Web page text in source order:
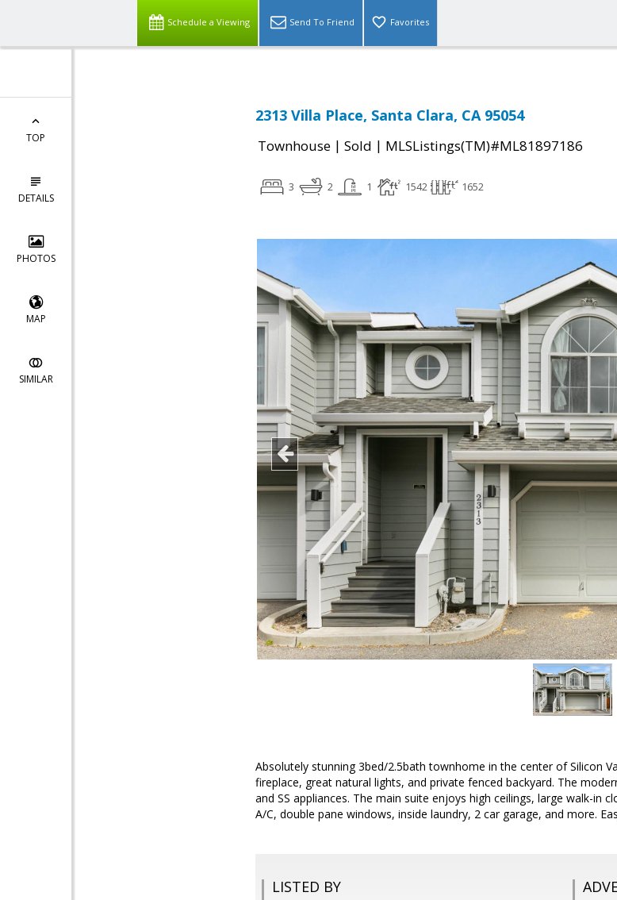
Schedule a Viewing Send To Friend Favorites
TOP
DETAILS
PHOTOS
MAP
SIMILAR
2313 Villa Place, Santa Clara, CA 95054
Townhouse | Sold | MLSListings(TM)#ML81897186
3 2 1 1542 1652
Absolutely stunning 3bed/2.5bath townhome in the center of Silicon
fireplace, great natural lights, and private fenced backyard. The
and SS appliances. The main suite enjoys high ceilings, large walk-in
A/C, double pane windows, inside laundry, 2 car garage, and more.
LISTED BY